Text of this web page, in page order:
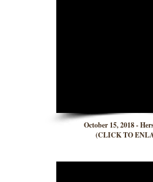
October 15, 2018 -
(CLICK TO